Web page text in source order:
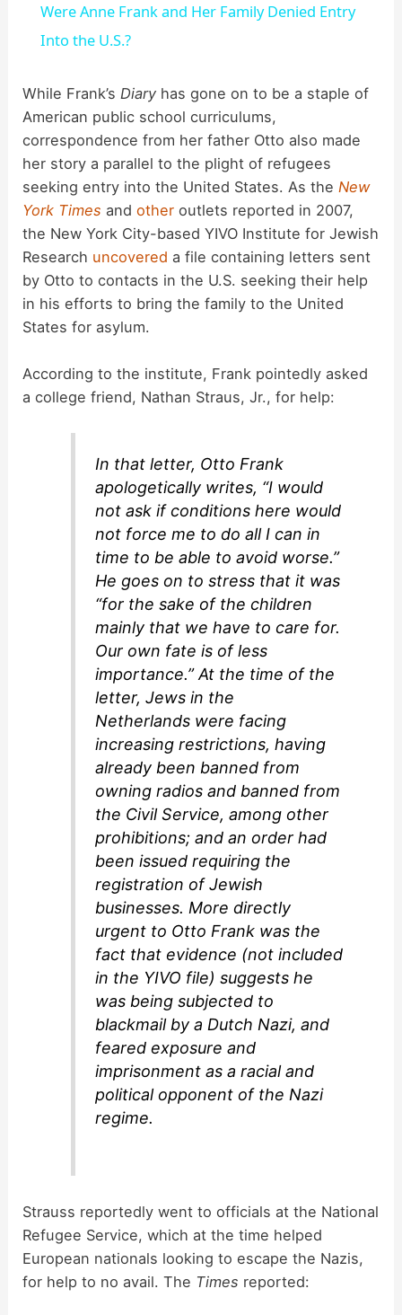
y
V
i
d
e
o
Were Anne Frank and Her Family Denied Entry
Into the U.S.?
While Frank’sDiary has gone on to be a staple of
American public school curriculums,
correspondence from her father Otto also made
her story a parallel to the plight of refugees
seeking entry into the United States. As theNew
York Times andother outlets reported in 2007,
the New York City-based YIVO Institute for Jewish
Research uncovered a file containing letters sent
by Otto to contacts in the U.S. seeking their help
in his efforts to bring the family to the United
States for asylum.
According to the institute, Frank pointedly asked
a college friend, Nathan Straus, Jr., for help:
In that letter, Otto Frank
apologetically writes, “I would
not ask if conditions here would
not force me to do all I can in
time to be able to avoid worse.”
He goes on to stress that it was
“for the sake of the children
mainly that we have to care for.
Our own fate is of less
importance.” At the time of the
letter, Jews in the
Netherlands were facing
increasing restrictions, having
already been banned from
owning radios and banned from
the Civil Service, among other
prohibitions; and an order had
been issued requiring the
registration of Jewish
businesses. More directly
urgent to Otto Frank was the
fact that evidence (not included
in the YIVO file) suggests he
was being subjected to
blackmail by a Dutch Nazi, and
feared exposure and
imprisonment as a racial and
political opponent of the Nazi
regime.
Strauss reportedly went to officials at the National
Refugee Service, which at the time helped
European nationals looking to escape the Nazis,
for help to no avail. The Times reported: